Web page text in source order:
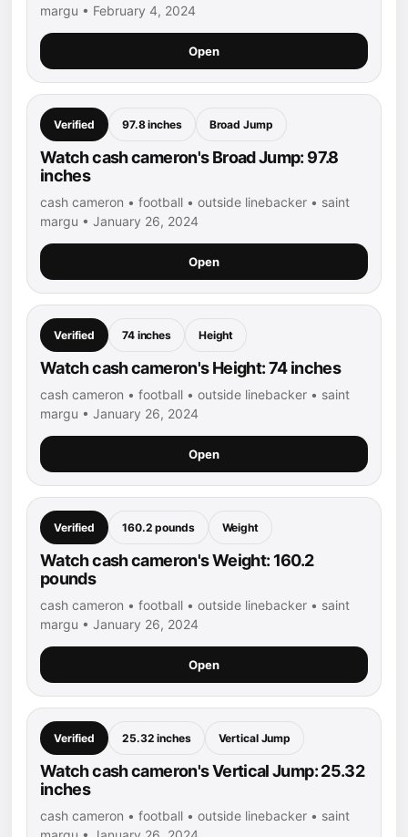
margu • February 4, 2024
Open
Verified 97.8 inches Broad Jump
Watch cash cameron's Broad Jump: 97.8
inches
cash cameron • football • outside linebacker • saint
margu • January 26, 2024
Open
Verified 74 inches Height
Watch cash cameron's Height: 74 inches
cash cameron • football • outside linebacker • saint
margu • January 26, 2024
Open
Verified 160.2 pounds Weight
Watch cash cameron's Weight: 160.2
pounds
cash cameron • football • outside linebacker • saint
margu • January 26, 2024
Open
Verified 25.32 inches Vertical Jump
Watch cash cameron's Vertical Jump: 25.32
inches
cash cameron • football • outside linebacker • saint